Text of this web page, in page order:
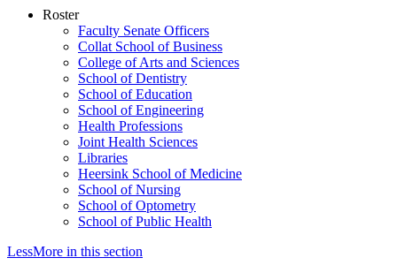
Roster
Faculty Senate Officers
Collat School of Business
College of Arts and Sciences
School of Dentistry
School of Education
School of Engineering
Health Professions
Joint Health Sciences
Libraries
Heersink School of Medicine
School of Nursing
School of Optometry
School of Public Health
LessMore in this section